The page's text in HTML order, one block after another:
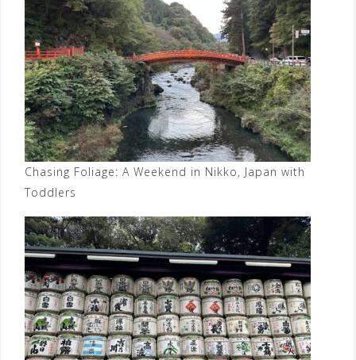
Chasing Foliage: A Weekend in Nikko, Japan with
Toddlers